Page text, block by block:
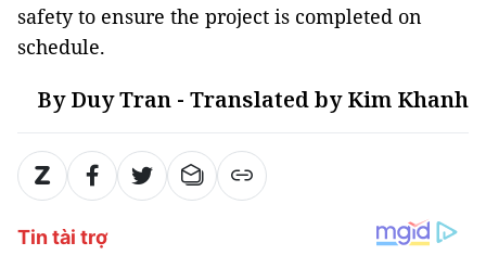
safety to ensure the project is completed on
schedule.
By Duy Tran - Translated by Kim Khanh